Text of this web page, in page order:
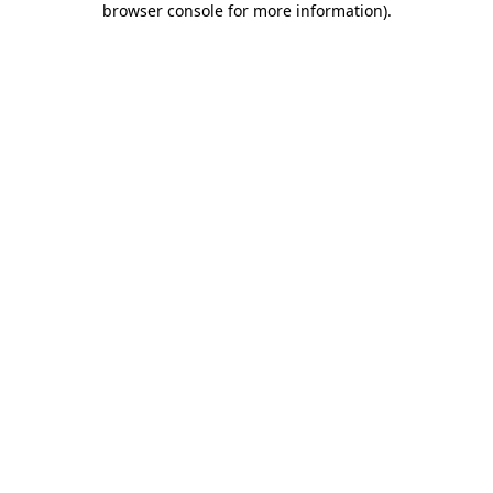
browser console for more information).